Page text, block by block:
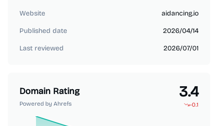
Website aidancing.io
Published date 2026/04/14
Last reviewed 2026/07/01
Domain Rating
Powered by Ahrefs
3.4
-0.1